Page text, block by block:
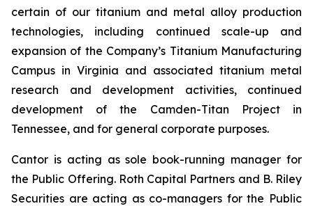
certain of our titanium and metal alloy production
technologies, including continued scale-up and
expansion of the Company’s Titanium Manufacturing
Campus in Virginia and associated titanium metal
research and development activities, continued
development of the Camden-Titan Project in
Tennessee, and for general corporate purposes.
Cantor is acting as sole book-running manager for
the Public Offering. Roth Capital Partners and B. Riley
Securities are acting as co-managers for the Public